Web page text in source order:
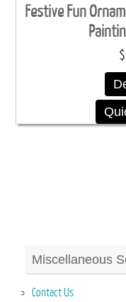
Festive Fun
Miscellaneous
Contact Us